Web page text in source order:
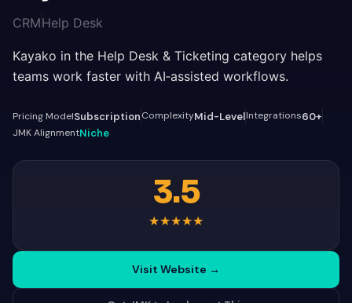
CRMHelp Desk
Kayako in the Help Desk & Ticketing category helps
teams work faster with AI‑assisted workflows.
Pricing ModelSubscriptionComplexityMid-LevelIntegrations60+
JMK AlignmentNiche
3.5
★★★★★
Visit Website →